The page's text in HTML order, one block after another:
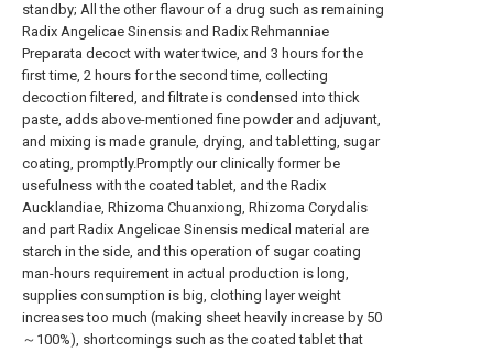
standby; All the other flavour of a drug such as remaining
Radix Angelicae Sinensis and Radix Rehmanniae
Preparata decoct with water twice, and 3 hours for the
first time, 2 hours for the second time, collecting
decoction filtered, and filtrate is condensed into thick
paste, adds above-mentioned fine powder and adjuvant,
and mixing is made granule, drying, and tabletting, sugar
coating, promptly.Promptly our clinically former be
usefulness with the coated tablet, and the Radix
Aucklandiae, Rhizoma Chuanxiong, Rhizoma Corydalis
and part Radix Angelicae Sinensis medical material are
starch in the side, and this operation of sugar coating
man-hours requirement in actual production is long,
supplies consumption is big, clothing layer weight
increases too much (making sheet heavily increase by 50
～100%), shortcomings such as the coated tablet that